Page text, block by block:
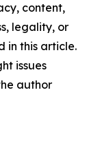
content,
legality, or
in this article.
issues
author